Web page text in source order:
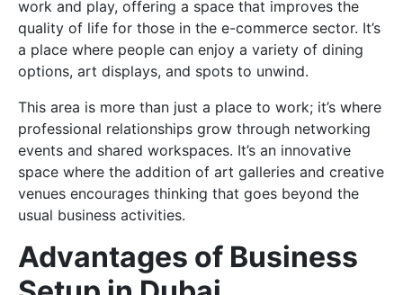
work and play, offering a space that improves the
quality of life for those in the e-commerce sector. It’s
a place where people can enjoy a variety of dining
options, art displays, and spots to unwind.
This area is more than just a place to work; it’s where
professional relationships grow through networking
events and shared workspaces. It’s an innovative
space where the addition of art galleries and creative
venues encourages thinking that goes beyond the
usual business activities.
Advantages of Business